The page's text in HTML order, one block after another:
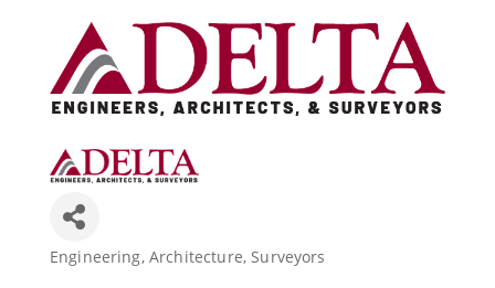
Categories
Engineering Architecture Surveyors